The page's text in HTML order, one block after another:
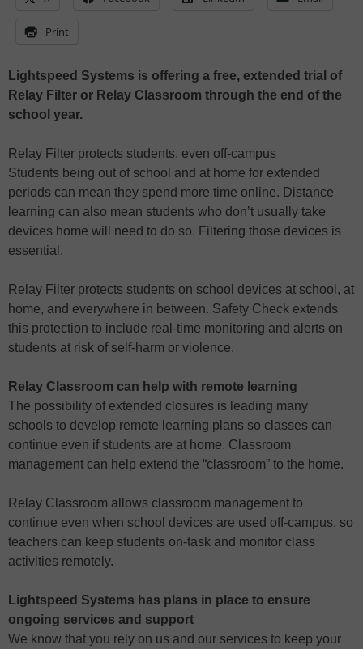
Print
Lightspeed Systems is offering a free, extended trial of
Relay Filter or Relay Classroom through the end of the
school year.
Relay Filter protects students, even off-campus
Students being out of school and at home for extended
periods can mean they spend more time online. Distance
learning can also mean students who don’t usually take
devices home will need to do so. Filtering those devices is
essential.
Relay Filter protects students on school devices at school, at
home, and everywhere in between. Safety Check extends
this protection to include real-time monitoring and alerts on
students at risk of self-harm or violence.
Relay Classroom can help with remote learning
The possibility of extended closures is leading many
schools to develop remote learning plans so classes can
continue even if students are at home. Classroom
management can help extend the “classroom” to the home.
Relay Classroom allows classroom management to
continue even when school devices are used off-campus, so
teachers can keep students on-task and monitor class
activities remotely.
Lightspeed Systems has plans in place to ensure
ongoing services and support
We know that you rely on us and our services to keep your